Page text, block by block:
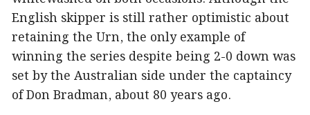
English skipper is still rather optimistic about
retaining the Urn, the only example of
winning the series despite being 2-0 down was
set by the Australian side under the captaincy
of Don Bradman, about 80 years ago.